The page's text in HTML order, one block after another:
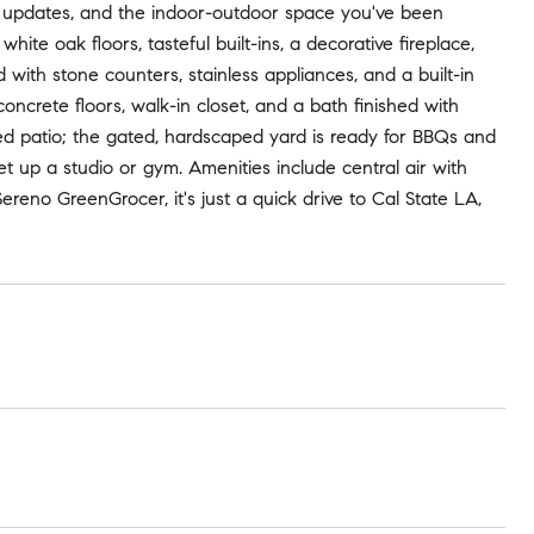
and the indoor-outdoor space you've been
oak floors, tasteful built-ins, a decorative fireplace,
stone counters, stainless appliances, and a built-in
floors, walk-in closet, and a bath finished with
patio; the gated, hardscaped yard is ready for BBQs and
up a studio or gym. Amenities include central air with
GreenGrocer, it's just a quick drive to Cal State LA,